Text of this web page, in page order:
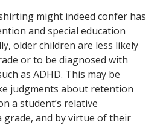
might indeed confer has
and special education
older children are less likely
or to be diagnosed with
as ADHD. This may be
judgments about retention
a student’s relative
grade, and by virtue of their